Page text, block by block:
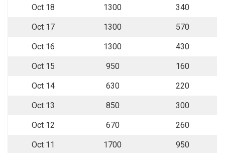
Oct 18 1300 340
Oct 17 1300 570
Oct 16 1300 430
Oct 15 950 160
Oct 14 630 220
Oct 13 850 300
Oct 12 670 260
Oct 11 1700 950